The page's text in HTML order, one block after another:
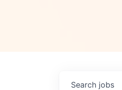
Search jobs